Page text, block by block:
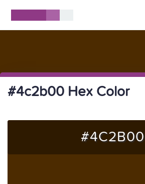
#4c2b00 Hex Color
#4C2B00